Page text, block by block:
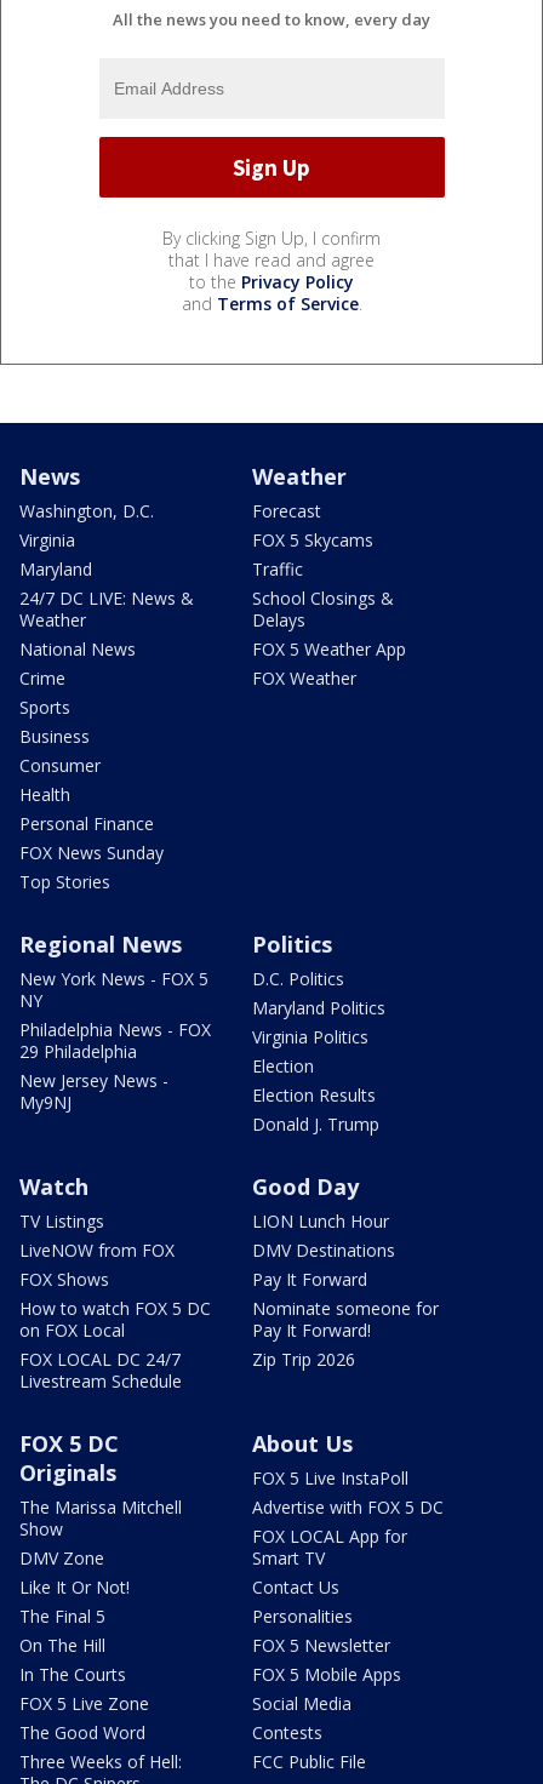
All the news you need to know, every day
By clicking Sign Up, I confirm
that I have read and agree
to the Privacy Policy
and Terms of Service.
News
Washington, D.C.
Virginia
Maryland
24/7 DC LIVE: News &
Weather
National News
Crime
Sports
Business
Consumer
Health
Personal Finance
FOX News Sunday
Top Stories
Weather
Forecast
FOX 5 Skycams
Traffic
School Closings &
Delays
FOX 5 Weather App
FOX Weather
Regional News
New York News - FOX 5
NY
Philadelphia News - FOX
29 Philadelphia
New Jersey News -
My9NJ
Politics
D.C. Politics
Maryland Politics
Virginia Politics
Election
Election Results
Donald J. Trump
Watch
TV Listings
LiveNOW from FOX
FOX Shows
How to watch FOX 5 DC
on FOX Local
FOX LOCAL DC 24/7
Livestream Schedule
Good Day
LION Lunch Hour
DMV Destinations
Pay It Forward
Nominate someone for
Pay It Forward!
Zip Trip 2026
FOX 5 DC
Originals
The Marissa Mitchell
Show
DMV Zone
Like It Or Not!
The Final 5
On The Hill
In The Courts
FOX 5 Live Zone
The Good Word
Three Weeks of Hell:
About Us
FOX 5 Live InstaPoll
Advertise with FOX 5 DC
FOX LOCAL App for
Smart TV
Contact Us
Personalities
FOX 5 Newsletter
FOX 5 Mobile Apps
Social Media
Contests
FCC Public File